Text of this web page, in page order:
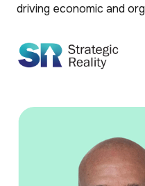
driving economic and